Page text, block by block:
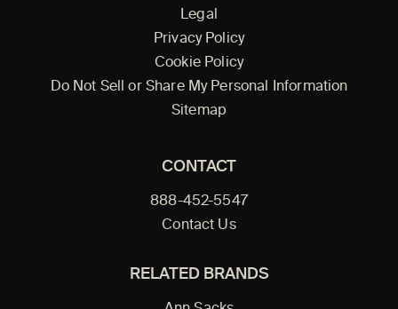
Legal
Privacy Policy
Cookie Policy
Do Not Sell or Share My Personal Information
Sitemap
CONTACT
888-452-5547
Contact Us
RELATED BRANDS